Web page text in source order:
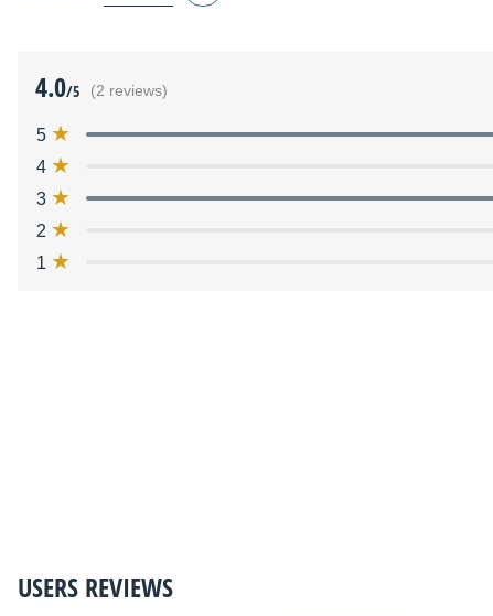
4.0/5 (2 reviews)
5
4
3
2
1
USERS REVIEWS